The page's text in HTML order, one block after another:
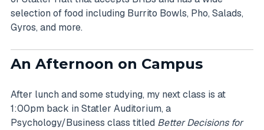
selection of food including Burrito Bowls, Pho, Salads,
Gyros, and more.
An Afternoon on Campus
After lunch and some studying, my next class is at
1:00pm back in Statler Auditorium, a
Psychology/Business class titled Better Decisions for